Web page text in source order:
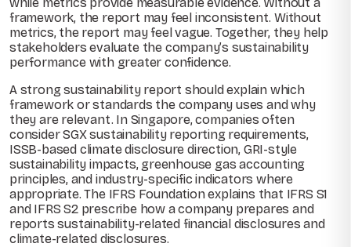
framework, the report may feel inconsistent. Without
metrics, the report may feel vague. Together, they help
stakeholders evaluate the company’s sustainability
performance with greater confidence.
A strong sustainability report should explain which
framework or standards the company uses and why
they are relevant. In Singapore, companies often
consider SGX sustainability reporting requirements,
ISSB-based climate disclosure direction, GRI-style
sustainability impacts, greenhouse gas accounting
principles, and industry-specific indicators where
appropriate. The IFRS Foundation explains that IFRS S1
and IFRS S2 prescribe how a company prepares and
reports sustainability-related financial disclosures and
climate-related disclosures.